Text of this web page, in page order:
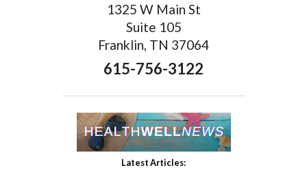
1325 W Main St
Suite 105
Franklin, TN 37064
615-756-3122
Latest Articles: